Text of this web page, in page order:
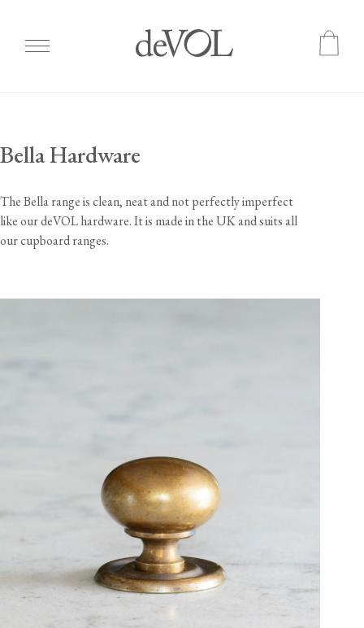
content
Bella Hardware
The Bella range is clean, neat and not perfectly imperfect
like our deVOL hardware. It is made in the UK and suits all
our cupboard ranges.